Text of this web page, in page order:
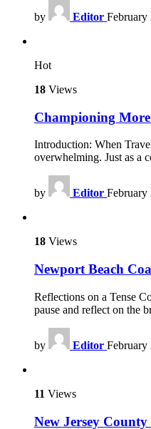
by Editor February
Hot
18 Views
Championing
Introduction: When
overwhelming. Just as a
by Editor February
18 Views
Newport Beach
Reflections on a Tense
pause and reflect on the
by Editor February
11 Views
New Jersey